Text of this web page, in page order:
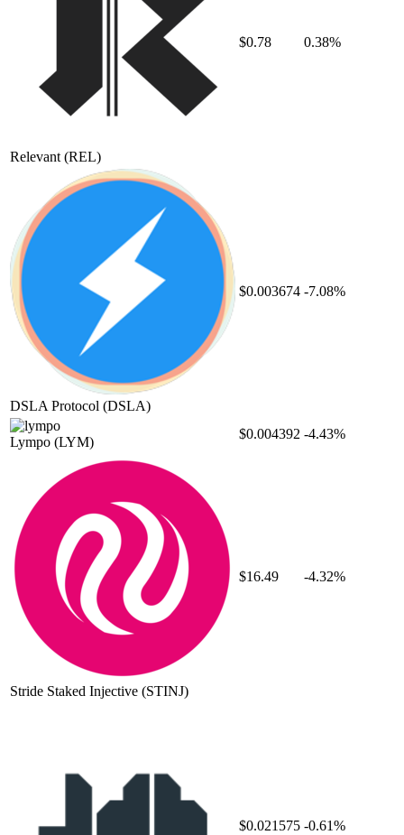
Relevant (REL)
$0.78 0.38%
DSLA Protocol (DSLA)
$0.003674 -7.08%
Lympo (LYM)
$0.004392 -4.43%
Stride Staked Injective (STINJ)
$16.49 -4.32%
$0.021575 -0.61%